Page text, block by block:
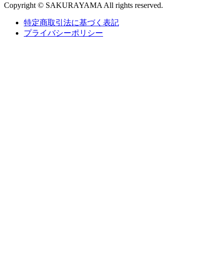
Copyright © SAKURAYAMA All rights reserved.
特定商取引法に基づく表記
プライバシーポリシー